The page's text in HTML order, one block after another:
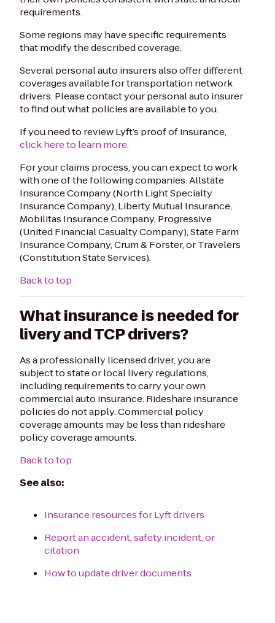
requirements.‬
Some regions may have specific requirements
that modify the described coverage.
Several personal auto insurers also offer different
coverages available for transportation network
drivers. Please contact your personal auto insurer
to find out what policies are available to you.
If you need to review Lyft’s proof of insurance,
click here to learn more.
For your claims process, you can expect to work
with one of the following companies: Allstate
Insurance Company (North Light Specialty
Insurance Company), Liberty Mutual Insurance,
Mobilitas Insurance Company, Progressive
(United Financial Casualty Company), State Farm
Insurance Company, Crum & Forster, or Travelers
(Constitution State Services).
Back to top
What insurance is needed for
livery and TCP drivers?
As a professionally licensed driver, you are
subject to state or local livery regulations,
including requirements to carry your own
commercial auto insurance. Rideshare insurance
policies do not apply. Commercial policy
coverage amounts may be less than rideshare
policy coverage amounts.
Back to top
See also:
Insurance resources for Lyft drivers
Report an accident, safety incident, or
citation
How to update driver documents